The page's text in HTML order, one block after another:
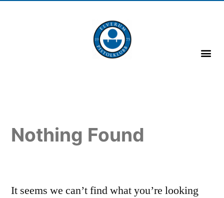
Nothing Found
It seems we can’t find what you’re looking